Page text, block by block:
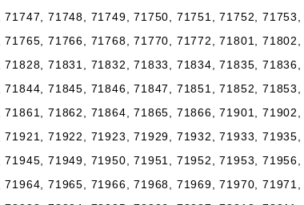
71748, 71749, 71750, 71751, 71752, 71753,
71766, 71768, 71770, 71772, 71801, 71802,
71831, 71832, 71833, 71834, 71835, 71836,
71845, 71846, 71847, 71851, 71852, 71853,
71862, 71864, 71865, 71866, 71901, 71902,
71922, 71923, 71929, 71932, 71933, 71935,
71949, 71950, 71951, 71952, 71953, 71956,
71965, 71966, 71968, 71969, 71970, 71971,